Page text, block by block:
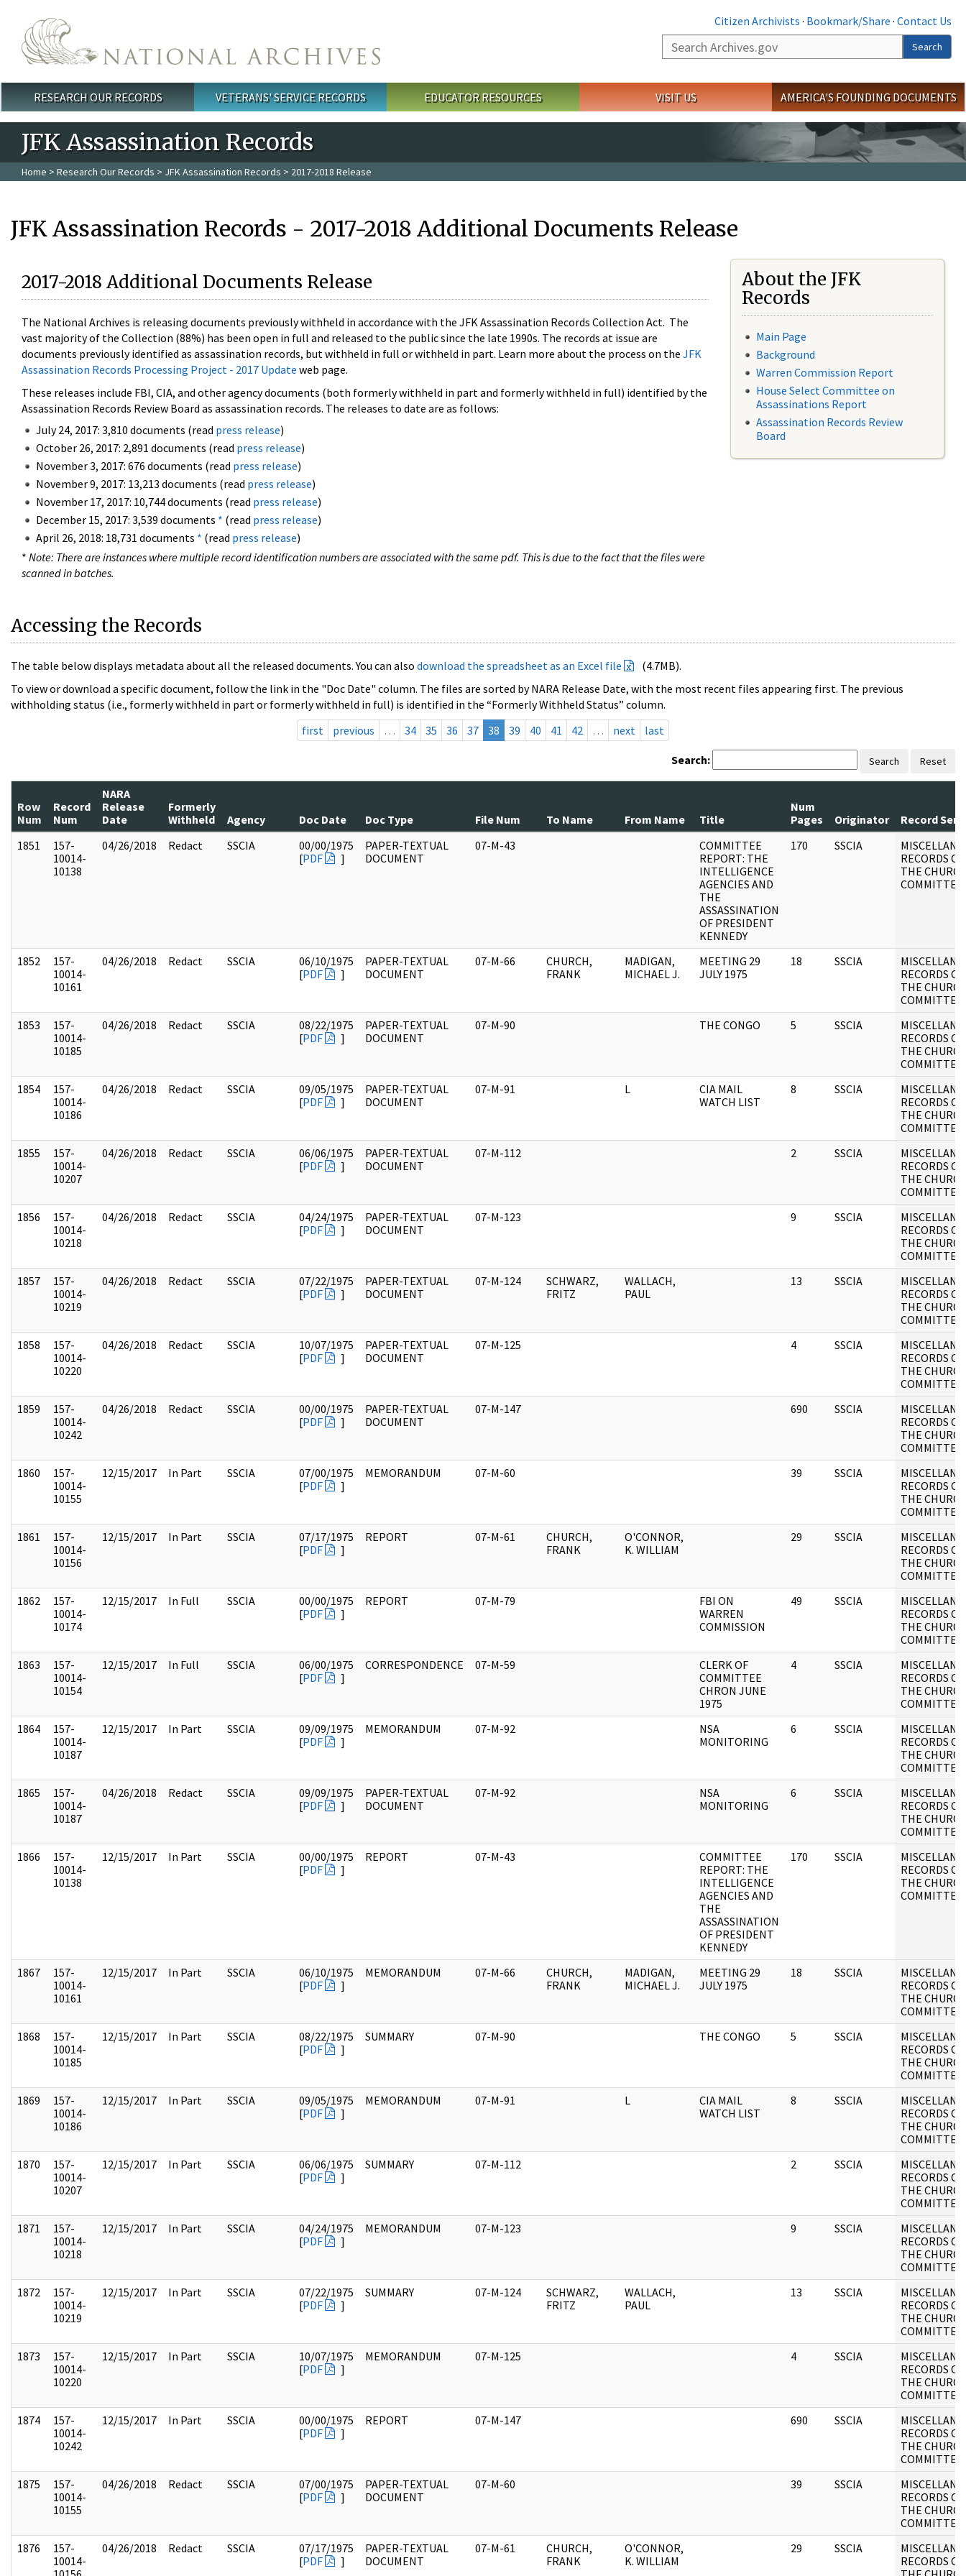
Citizen Archivists · Bookmark/Share · Contact Us
Search
Search
Main menu
RESEARCH OUR RECORDS VETERANS' SERVICE RECORDS EDUCATOR RESOURCES VISIT US AMERICA'S FOUNDING DOCUMENTS
JFK Assassination Records
Home > Research Our Records > JFK Assassination Records > 2017-2018 Release
JFK Assassination Records - 2017-2018 Additional Documents Release
2017-2018 Additional Documents Release
The National Archives is releasing documents previously withheld in accordance with the JFK Assassination Records Collection Act. The
vast majority of the Collection (88%) has been open in full and released to the public since the late 1990s. The records at issue are
documents previously identified as assassination records, but withheld in full or withheld in part. Learn more about the process on the JFK
Assassination Records Processing Project - 2017 Update web page.
These releases include FBI, CIA, and other agency documents (both formerly withheld in part and formerly withheld in full) identified by the
Assassination Records Review Board as assassination records. The releases to date are as follows:
July 24, 2017: 3,810 documents (read press release)
October 26, 2017: 2,891 documents (read press release)
November 3, 2017: 676 documents (read press release)
November 9, 2017: 13,213 documents (read press release)
November 17, 2017: 10,744 documents (read press release)
December 15, 2017: 3,539 documents * (read press release)
April 26, 2018: 18,731 documents * (read press release)
* Note: There are instances where multiple record identification numbers are associated with the same pdf. This is due to the fact that the files were
scanned in batches.
About the JFK
Records
Main Page
Background
Warren Commission Report
House Select Committee on
Assassinations Report
Assassination Records Review
Board
Accessing the Records
The table below displays metadata about all the released documents. You can also download the spreadsheet as an Excel file
(4.7MB).
To view or download a specific document, follow the link in the "Doc Date" column. The files are sorted by NARA Release Date, with the most recent files appearing first. The previous
withholding status (i.e., formerly withheld in part or formerly withheld in full) is identified in the “Formerly Withheld Status” column.
first
previous … 34 35 36 37 38 39 40 41 42 … next last
Search: Search Reset
Row
Num
Record
Num
NARA
Release
Date
Formerly
Withheld
Agency Doc Date Doc Type File Num To Name From Name Title
Num
Pages
Originator
Record
1851
157-
10014-
10138
04/26/2018 Redact SSCIA
00/00/1975
[PDF ]
PAPER-TEXTUAL
DOCUMENT
07-M-43
COMMITTEE
REPORT: THE
INTELLIGENCE
AGENCIES AND
THE
ASSASSINATION
OF PRESIDENT
KENNEDY
170 SSCIA
RECORDS OF
THE
COMMITTEE
1852
157-
10014-
10161
04/26/2018 Redact SSCIA
06/10/1975
[PDF ]
PAPER-TEXTUAL
DOCUMENT
07-M-66
CHURCH,
FRANK
MADIGAN,
MICHAEL J.
MEETING 29
JULY 1975
18 SSCIA
RECORDS OF
THE
COMMITTEE
1853
157-
10014-
10185
04/26/2018 Redact SSCIA
08/22/1975
[PDF ]
PAPER-TEXTUAL
DOCUMENT
07-M-90 THE CONGO 5 SSCIA
RECORDS OF
THE
COMMITTEE
1854
157-
10014-
10186
04/26/2018 Redact SSCIA
09/05/1975
[PDF ]
PAPER-TEXTUAL
DOCUMENT
07-M-91 L
CIA MAIL
WATCH LIST
8 SSCIA
RECORDS OF
THE
COMMITTEE
1855
157-
10014-
10207
04/26/2018 Redact SSCIA
06/06/1975
[PDF ]
PAPER-TEXTUAL
DOCUMENT
07-M-112 2 SSCIA
RECORDS OF
THE
COMMITTEE
1856
157-
10014-
10218
04/26/2018 Redact SSCIA
04/24/1975
[PDF ]
PAPER-TEXTUAL
DOCUMENT
07-M-123 9 SSCIA
RECORDS OF
THE
COMMITTEE
1857
157-
10014-
10219
04/26/2018 Redact SSCIA
07/22/1975
[PDF ]
PAPER-TEXTUAL
DOCUMENT
07-M-124
SCHWARZ,
FRITZ
WALLACH,
PAUL
13 SSCIA
RECORDS OF
THE
COMMITTEE
1858
157-
10014-
10220
04/26/2018 Redact SSCIA
10/07/1975
[PDF ]
PAPER-TEXTUAL
DOCUMENT
07-M-125 4 SSCIA
RECORDS OF
THE
COMMITTEE
1859
157-
10014-
10242
04/26/2018 Redact SSCIA
00/00/1975
[PDF ]
PAPER-TEXTUAL
DOCUMENT
07-M-147 690 SSCIA
RECORDS OF
THE
COMMITTEE
1860
157-
10014-
10155
12/15/2017 In Part SSCIA
07/00/1975
[PDF ]
MEMORANDUM 07-M-60 39 SSCIA
RECORDS OF
THE
COMMITTEE
1861
157-
10014-
10156
12/15/2017 In Part SSCIA
07/17/1975
[PDF ]
REPORT 07-M-61
CHURCH,
FRANK
O'CONNOR,
K. WILLIAM
29 SSCIA
RECORDS OF
THE
COMMITTEE
1862
157-
10014-
10174
12/15/2017 In Full SSCIA
00/00/1975
[PDF ]
REPORT 07-M-79
FBI ON
WARREN
COMMISSION
49 SSCIA
RECORDS OF
THE
COMMITTEE
1863
157-
10014-
10154
12/15/2017 In Full SSCIA
06/00/1975
[PDF ]
CORRESPONDENCE 07-M-59
CLERK OF
COMMITTEE
CHRON JUNE
1975
4 SSCIA
RECORDS OF
THE
COMMITTEE
1864
157-
10014-
10187
12/15/2017 In Part SSCIA
09/09/1975
[PDF ]
MEMORANDUM 07-M-92
NSA
MONITORING
6 SSCIA
RECORDS OF
THE
COMMITTEE
1865
157-
10014-
10187
04/26/2018 Redact SSCIA
09/09/1975
[PDF ]
PAPER-TEXTUAL
DOCUMENT
07-M-92
NSA
MONITORING
6 SSCIA
RECORDS OF
THE
COMMITTEE
1866
157-
10014-
10138
12/15/2017 In Part SSCIA
00/00/1975
[PDF ]
REPORT 07-M-43
COMMITTEE
REPORT: THE
INTELLIGENCE
AGENCIES AND
THE
ASSASSINATION
OF PRESIDENT
KENNEDY
170 SSCIA
RECORDS OF
THE
COMMITTEE
1867
157-
10014-
10161
12/15/2017 In Part SSCIA
06/10/1975
[PDF ]
MEMORANDUM 07-M-66
CHURCH,
FRANK
MADIGAN,
MICHAEL J.
MEETING 29
JULY 1975
18 SSCIA
RECORDS OF
THE
COMMITTEE
1868
157-
10014-
10185
12/15/2017 In Part SSCIA
08/22/1975
[PDF ]
SUMMARY 07-M-90 THE CONGO 5 SSCIA
RECORDS OF
THE
COMMITTEE
1869
157-
10014-
10186
12/15/2017 In Part SSCIA
09/05/1975
[PDF ]
MEMORANDUM 07-M-91 L
CIA MAIL
WATCH LIST
8 SSCIA
RECORDS OF
THE
COMMITTEE
1870
157-
10014-
10207
12/15/2017 In Part SSCIA
06/06/1975
[PDF ]
SUMMARY 07-M-112 2 SSCIA
RECORDS OF
THE
COMMITTEE
1871
157-
10014-
10218
12/15/2017 In Part SSCIA
04/24/1975
[PDF ]
MEMORANDUM 07-M-123 9 SSCIA
RECORDS OF
THE
COMMITTEE
1872
157-
10014-
10219
12/15/2017 In Part SSCIA
07/22/1975
[PDF ]
SUMMARY 07-M-124
SCHWARZ,
FRITZ
WALLACH,
PAUL
13 SSCIA
RECORDS OF
THE
COMMITTEE
1873
157-
10014-
10220
12/15/2017 In Part SSCIA
10/07/1975
[PDF ]
MEMORANDUM 07-M-125 4 SSCIA
RECORDS OF
THE
COMMITTEE
1874
157-
10014-
10242
12/15/2017 In Part SSCIA
00/00/1975
[PDF ]
REPORT 07-M-147 690 SSCIA
RECORDS OF
THE
COMMITTEE
1875
157-
10014-
10155
04/26/2018 Redact SSCIA
07/00/1975
[PDF ]
PAPER-TEXTUAL
DOCUMENT
07-M-60 39 SSCIA
RECORDS OF
THE
COMMITTEE
1876
157-
10014-
04/26/2018 Redact SSCIA
07/17/1975
[PDF ]
PAPER-TEXTUAL
DOCUMENT
07-M-61
CHURCH,
FRANK
O'CONNOR,
K. WILLIAM
29 SSCIA
RECORDS OF